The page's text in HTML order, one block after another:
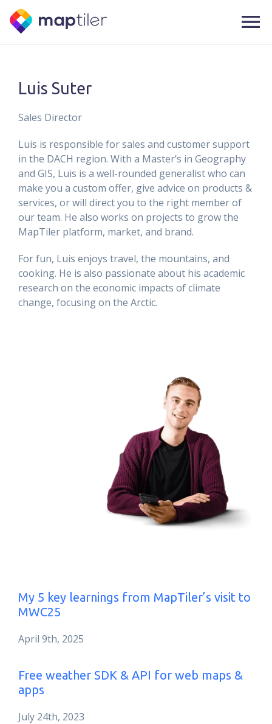
Luis Suter
Sales Director
Luis is responsible for sales and customer support
in the DACH region. With a Master’s in Geography
and GIS, Luis is a well-rounded generalist who can
make you a custom offer, give advice on products &
services, or will direct you to the right member of
our team. He also works on projects to grow the
MapTiler platform, market, and brand.
For fun, Luis enjoys travel, the mountains, and
cooking. He is also passionate about his academic
research on the economic impacts of climate
change, focusing on the Arctic.
My 5 key learnings from MapTiler’s visit to
MWC25
April 9th, 2025
Free weather SDK & API for web maps &
apps
July 24th, 2023